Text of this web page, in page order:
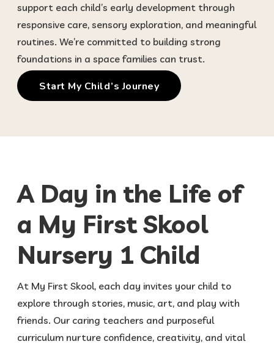
support each child’s early development through
responsive care, sensory exploration, and meaningful
routines. We’re committed to building strong
foundations in a space families can trust.
Start My Child’s Journey
A Day in the Life of
a My First Skool
Nursery 1 Child
At My First Skool, each day invites your child to
explore through stories, music, art, and play with
friends. Our caring teachers and purposeful
curriculum nurture confidence, creativity, and vital